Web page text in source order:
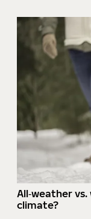
All‑weather
climate?